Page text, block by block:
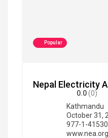
Popular
Nepal Electricity
0.0(0)
Kathmandu
October 31,
977-1-